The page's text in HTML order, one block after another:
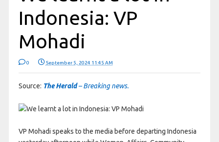
Indonesia: VP
Mohadi
0 September 5, 2024 11:45 AM
Source: The Herald– Breaking news.
VP Mohadi speaks to the media before departing Indonesia